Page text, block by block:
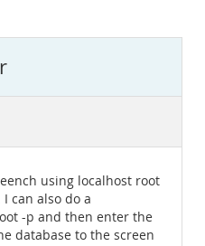
using localhost root
can also do a
-p and then enter the
database to the screen